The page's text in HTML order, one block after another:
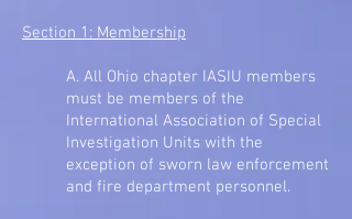
Section 1: Membership
A. All Ohio chapter IASIU members
must be members of the
International Association of Special
Investigation Units with the
exception of sworn law enforcement
and fire department personnel.